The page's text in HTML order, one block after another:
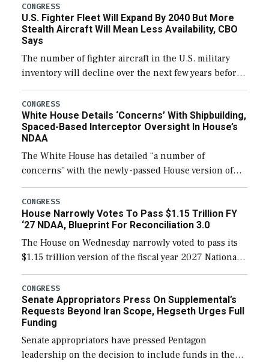
CONGRESS
U.S. Fighter Fleet Will Expand By 2040 But More
Stealth Aircraft Will Mean Less Availability, CBO
Says
The number of fighter aircraft in the U.S. military
inventory will decline over the next few years before
expanding to a greater number than currently, but
their availability for operational […]
CONGRESS
White House Details ‘Concerns’ With Shipbuilding,
Spaced-Based Interceptor Oversight In House’s
NDAA
The White House has detailed “a number of
concerns” with the newly-passed House version of
the next defense policy bill, to include the
legislation’s limits on procuring Navy ships built […]
CONGRESS
House Narrowly Votes To Pass $1.15 Trillion FY
‘27 NDAA, Blueprint For Reconciliation 3.0
The House on Wednesday narrowly voted to pass its
$1.15 trillion version of the fiscal year 2027 National
Defense Authorization Act (NDAA) and a blueprint
for a third reconciliation bill […]
CONGRESS
Senate Appropriators Press On Supplemental’s
Requests Beyond Iran Scope, Hegseth Urges Full
Funding
Senate appropriators have pressed Pentagon
leadership on the decision to include funds in the